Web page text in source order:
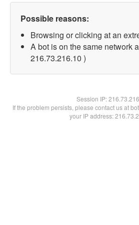
Possible reasons:
Browsing or clicking at an
A bot is on the same network
216.73.216.10 )
Session IP:
If the problem persists, please contact us at
your IP address: